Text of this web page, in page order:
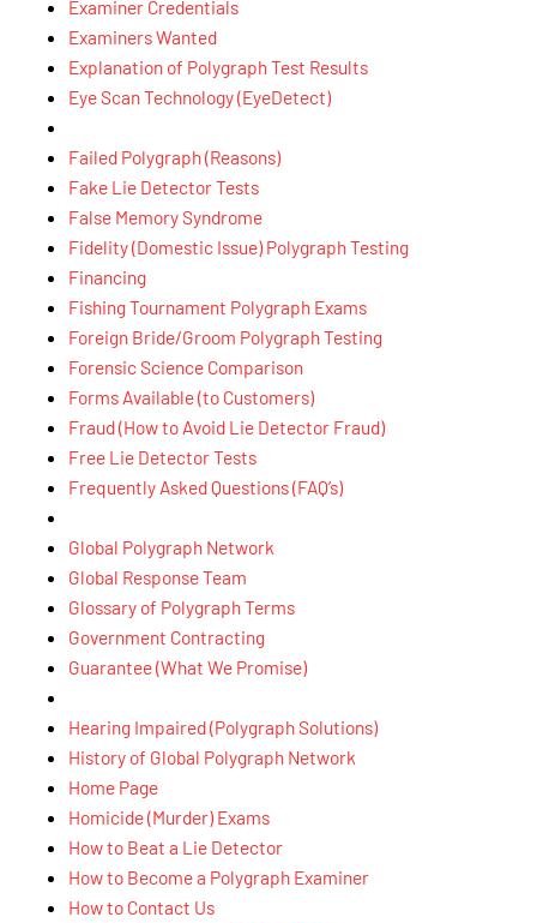
Examiner Credentials
Examiners Wanted
Explanation of Polygraph Test Results
Eye Scan Technology (EyeDetect)
Failed Polygraph (Reasons)
Fake Lie Detector Tests
False Memory Syndrome
Fidelity (Domestic Issue) Polygraph Testing
Financing
Fishing Tournament Polygraph Exams
Foreign Bride/Groom Polygraph Testing
Forensic Science Comparison
Forms Available (to Customers)
Fraud (How to Avoid Lie Detector Fraud)
Free Lie Detector Tests
Frequently Asked Questions (FAQ’s)
Global Polygraph Network
Global Response Team
Glossary of Polygraph Terms
Government Contracting
Guarantee (What We Promise)
Hearing Impaired (Polygraph Solutions)
History of Global Polygraph Network
Home Page
Homicide (Murder) Exams
How to Beat a Lie Detector
How to Become a Polygraph Examiner
How to Contact Us